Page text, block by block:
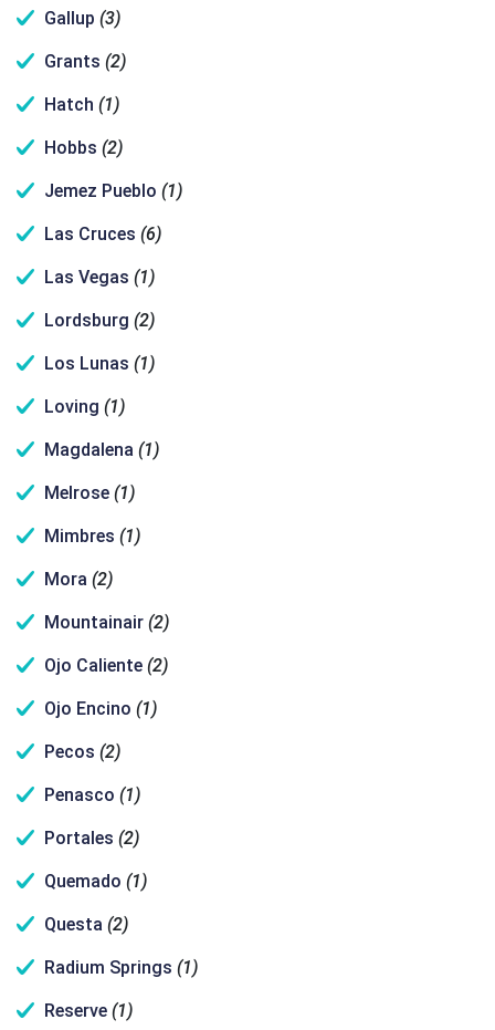
Gallup (3)
Grants (2)
Hatch (1)
Hobbs (2)
Jemez Pueblo (1)
Las Cruces (6)
Las Vegas (1)
Lordsburg (2)
Los Lunas (1)
Loving (1)
Magdalena (1)
Melrose (1)
Mimbres (1)
Mora (2)
Mountainair (2)
Ojo Caliente (2)
Ojo Encino (1)
Pecos (2)
Penasco (1)
Portales (2)
Quemado (1)
Questa (2)
Radium Springs (1)
Reserve (1)